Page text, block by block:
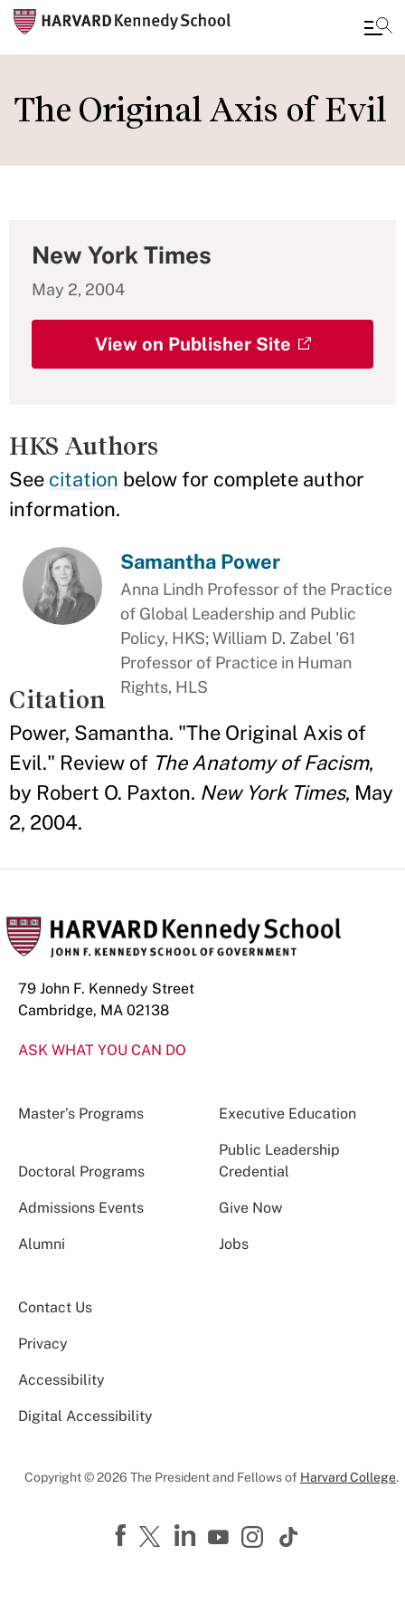
to
main
The Original Axis of Evil
New York Times
May 2, 2004
View on Publisher Site
HKS Authors
See citation below for complete author
information.
Samantha Power
Anna Lindh Professor of the Practice
of Global Leadership and Public
Policy, HKS; William D. Zabel '61
Professor of Practice in Human
Rights, HLS
Citation
Power, Samantha. "The Original Axis of
Evil." Review of The Anatomy of Facism,
by Robert O. Paxton. New York Times, May
2, 2004.
79 John F. Kennedy Street
Cambridge, MA 02138
ASK WHAT YOU CAN DO
Master’s Programs Executive Education
Doctoral Programs
Public Leadership
Credential
Admissions Events Give Now
Alumni Jobs
Contact Us
Privacy
Accessibility
Digital Accessibility
Copyright © 2026 The President and Fellows of Harvard College.